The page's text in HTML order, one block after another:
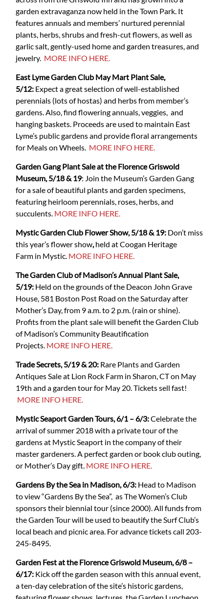
garden extravaganza now held in the Town Park. It
features annuals and members’ nurtured perennial
plants, herbs, shrubs and fresh-cut flowers, as well as
garlic salt, gently-used home and garden treasures, and
jewelry. MORE INFO HERE.
East Lyme Garden Club May Mart Plant Sale,
5/12: Expect a great selection of well-established
perennials (lots of hostas) and herbs from member’s
gardens. Also, find flowering annuals, veggies, and
hanging baskets. Proceeds are used to maintain East
Lyme’s public gardens and provide floral arrangements
for Meals on Wheels. MORE INFO HERE.
Garden Gang Plant Sale at the Florence Griswold
Museum, 5/18 & 19: Join the Museum’s Garden Gang
for a sale of beautiful plants and garden specimens,
featuring heirloom perennials, roses, herbs, and
succulents. MORE INFO HERE.
Mystic Garden Club Flower Show, 5/18 & 19: Don’t miss
this year’s flower show,held at Coogan Heritage
Farm in Mystic. MORE INFO HERE.
The Garden Club of Madison’s Annual Plant Sale,
5/19: Held on the grounds of the Deacon John Grave
House, 581 Boston Post Road on the Saturday after
Mother’s Day, from 9 a.m. to 2 p.m. (rain or shine).
Profits from the plant sale will benefit the Garden Club
of Madison’s Community Beautification
Projects. MORE INFO HERE.
Trade Secrets, 5/19 & 20: Rare Plants and Garden
Antiques Sale at Lion Rock Farm in Sharon, CT on May
19th and a garden tour for May 20. Tickets sell fast!
MORE INFO HERE.
Mystic Seaport Garden Tours, 6/1 – 6/3:Celebrate the
arrival of summer 2018 with a private tour of the
gardens at Mystic Seaport in the company of their
master gardeners. A perfect garden or book club outing,
or Mother’s Day gift. MORE INFO HERE.
Gardens By the Sea in Madison, 6/3: Head to Madison
to view “Gardens By the Sea”, as The Women’s Club
sponsors their biennial tour (since 2000). All funds from
the Garden Tour will be used to beautify the Surf Club’s
local beach and picnic area. For advance tickets call 203-
245-8495.
Garden Fest at the Florence Griswold Museum, 6/8 –
6/17: Kick off the garden season with this annual event,
a ten-day celebration of the site’s historic gardens,